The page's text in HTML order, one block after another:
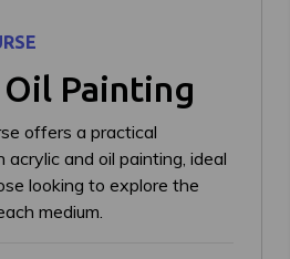
Painting
offers a practical
and oil painting, ideal
looking to explore the
medium.